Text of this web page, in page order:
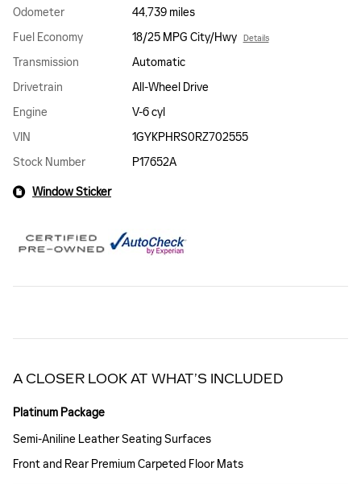
Odometer
44,739 miles
Fuel Economy
18/25 MPG City/Hwy Details
Transmission
Automatic
Drivetrain
All-Wheel Drive
Engine
V-6 cyl
VIN
1GYKPHRS0RZ702555
Stock Number
P17652A
Window Sticker
A CLOSER LOOK AT WHAT’S INCLUDED
Platinum Package
Semi-Aniline Leather Seating Surfaces
Front and Rear Premium Carpeted Floor Mats